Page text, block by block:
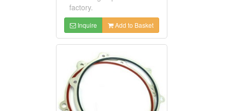
factory.
Inquire Add to Basket